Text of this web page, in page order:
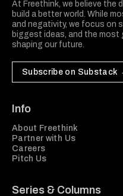
At Freethink, we believe the
build a better world. While
and negativity, we focus on
biggest ideas, and the
shaping our future.
Subscribe on Substack
Info
About Freethink
Partner with Us
Careers
Pitch Us
Series & Columns